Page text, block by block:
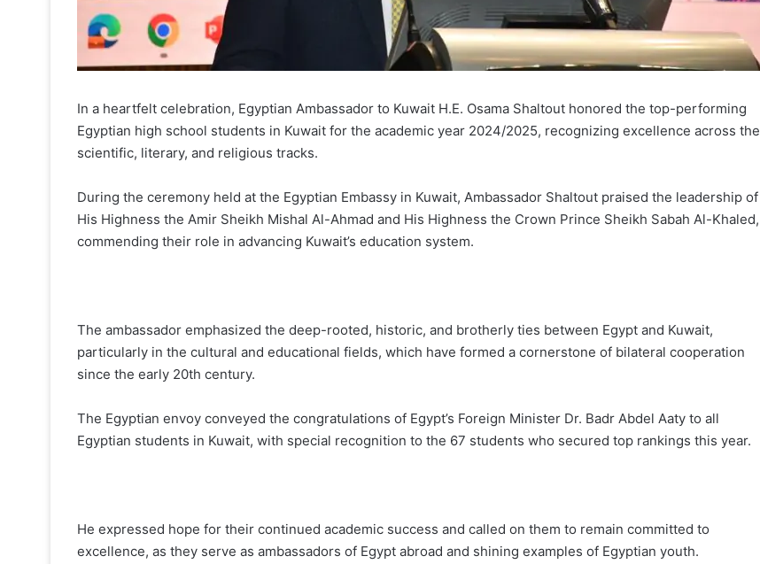
In a heartfelt celebration, Egyptian Ambassador to Kuwait H.E. Osama Shaltout honored the top-performing
Egyptian high school students in Kuwait for the academic year 2024/2025, recognizing excellence across the
scientific, literary, and religious tracks.
During the ceremony held at the Egyptian Embassy in Kuwait, Ambassador Shaltout praised the leadership of
His Highness the Amir Sheikh Mishal Al-Ahmad and His Highness the Crown Prince Sheikh Sabah Al-Khaled,
commending their role in advancing Kuwait’s education system.
The ambassador emphasized the deep-rooted, historic, and brotherly ties between Egypt and Kuwait,
particularly in the cultural and educational fields, which have formed a cornerstone of bilateral cooperation
since the early 20th century.
The Egyptian envoy conveyed the congratulations of Egypt’s Foreign Minister Dr. Badr Abdel Aaty to all
Egyptian students in Kuwait, with special recognition to the 67 students who secured top rankings this year.
He expressed hope for their continued academic success and called on them to remain committed to
excellence, as they serve as ambassadors of Egypt abroad and shining examples of Egyptian youth.